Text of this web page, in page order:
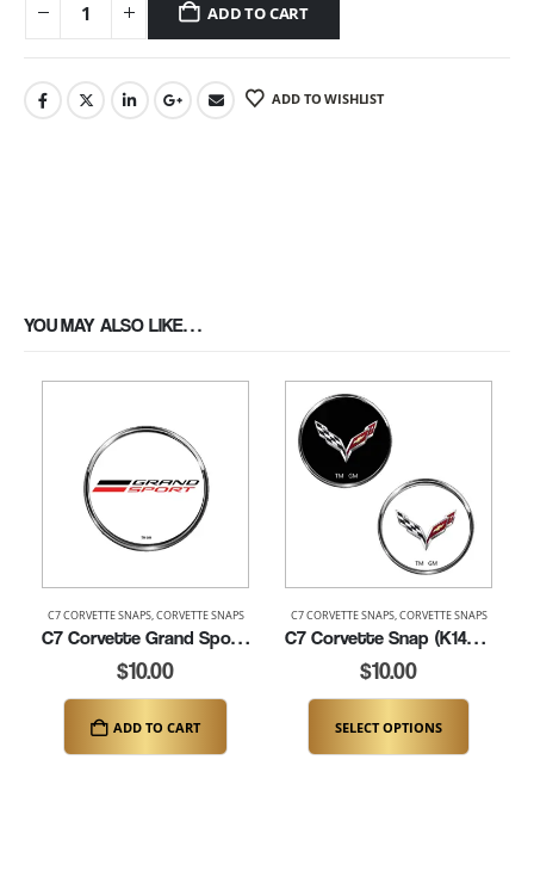
ADD TO CART
ADD TO WISHLIST
YOU MAY ALSO LIKE…
C7 CORVETTE SNAPS,CORVETTE SNAPS
C7 Corvette Grand Sport Snap (K149-C7GS)
$10.00
ADD TO CART
C7 CORVETTE SNAPS,CORVETTE SNAPS
C7 Corvette Snap (K149-C7)
$10.00
SELECT OPTIONS